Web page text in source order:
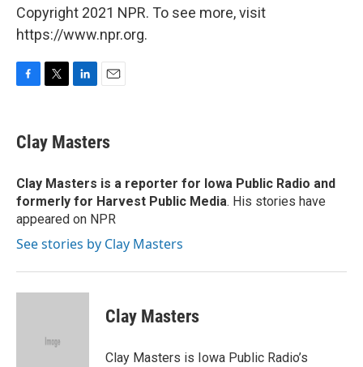
Copyright 2021 NPR. To see more, visit
https://www.npr.org.
e
b
o
k
t
t
r
k
e
I
n
i
l
Clay Masters
Clay Masters is a reporter for Iowa Public Radio and
formerly for Harvest Public Media. His stories have
appeared on NPR
See stories by Clay Masters
Clay Masters
Clay Masters is Iowa Public Radio’s